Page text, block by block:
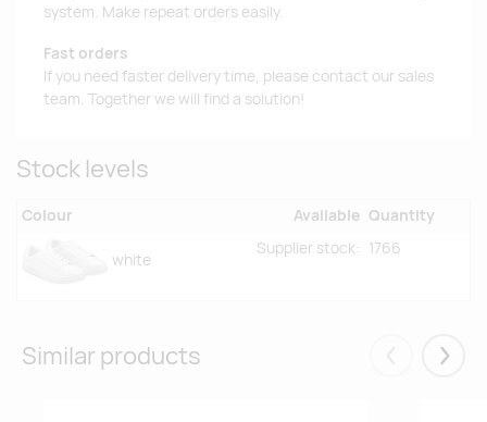
system. Make repeat orders easily.
Fast orders
If you need faster delivery time, please contact our sales
team. Together we will find a solution!
Stock levels
Colour Available Quantity
white
Supplier stock: 1766
Similar products Eelmised